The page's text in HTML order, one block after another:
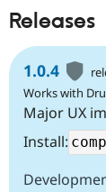
Releases
1.0.4
Works with
Major UX
Install: